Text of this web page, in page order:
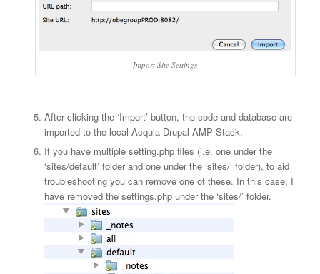
Import Site Settings
After clicking the ‘Import’ button, the code and database are
imported to the local Acquia Drupal AMP Stack.
If you have multiple setting.php files (i.e. one under the
‘sites/default’ folder and one under the ‘sites/’ folder), to aid
troubleshooting you can remove one of these. In this case, I
have removed the settings.php under the ‘sites/’ folder.